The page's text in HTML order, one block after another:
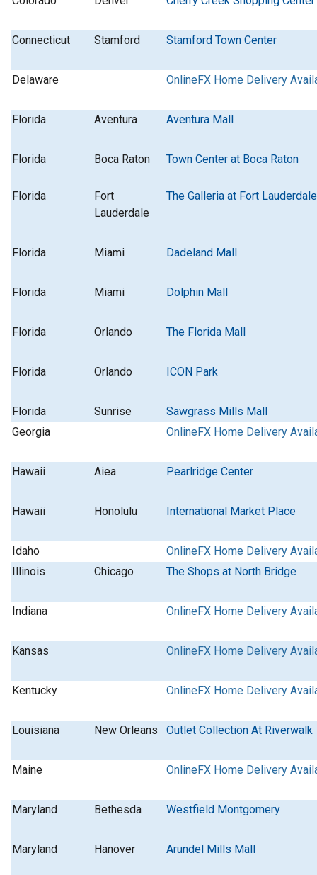
Connecticut Stamford Stamford Town Center
Delaware OnlineFX Home Delivery
Florida Aventura Aventura Mall
Florida Boca Raton Town Center at Boca Raton
Florida
Fort
Lauderdale
The Galleria at Fort Lauderdale
Florida Miami Dadeland Mall
Florida Miami Dolphin Mall
Florida Orlando The Florida Mall
Florida Orlando ICON Park
Florida Sunrise
Sawgrass Mills Mall
Georgia
OnlineFX Home Delivery
Hawaii Aiea Pearlridge Center
Hawaii Honolulu International Market Place
Idaho
OnlineFX Home Delivery
Illinois
Chicago The Shops at North Bridge
Indiana OnlineFX Home Delivery
Kansas OnlineFX Home Delivery
Kentucky OnlineFX Home Delivery
Louisiana New Orleans Outlet Collection At Riverwalk
Maine OnlineFX Home Delivery
Maryland Bethesda Westfield Montgomery
Maryland Hanover Arundel Mills Mall